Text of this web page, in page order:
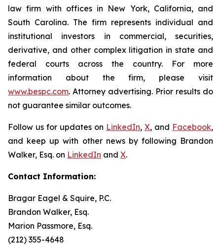
law firm with offices in New York, California, and
South Carolina. The firm represents individual and
institutional investors in commercial, securities,
derivative, and other complex litigation in state and
federal courts across the country. For more
information about the firm, please visit
www.bespc.com. Attorney advertising. Prior results do
not guarantee similar outcomes.
Follow us for updates on LinkedIn, X, and Facebook,
and keep up with other news by following Brandon
Walker, Esq. on LinkedIn and X.
Contact Information:
Bragar Eagel & Squire, P.C.
Brandon Walker, Esq.
Marion Passmore, Esq.
(212) 355-4648